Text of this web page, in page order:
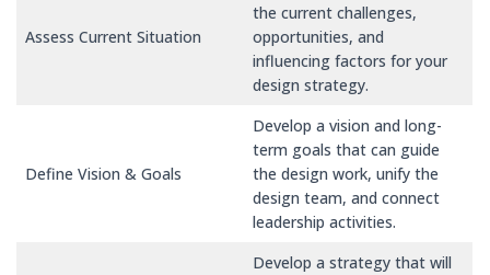
Assess Current Situation
the current challenges,
opportunities, and
influencing factors for your
design strategy.
Define Vision & Goals
Develop a vision and long-
term goals that can guide
the design work, unify the
design team, and connect
leadership activities.
Develop a strategy that will